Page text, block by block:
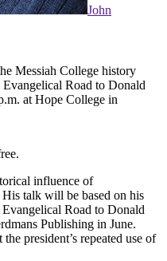
John
Messiah College history
Road to Donald
at Hope College in
influence of
talk will be based on his
Road to Donald
Publishing in June.
president’s repeated use of